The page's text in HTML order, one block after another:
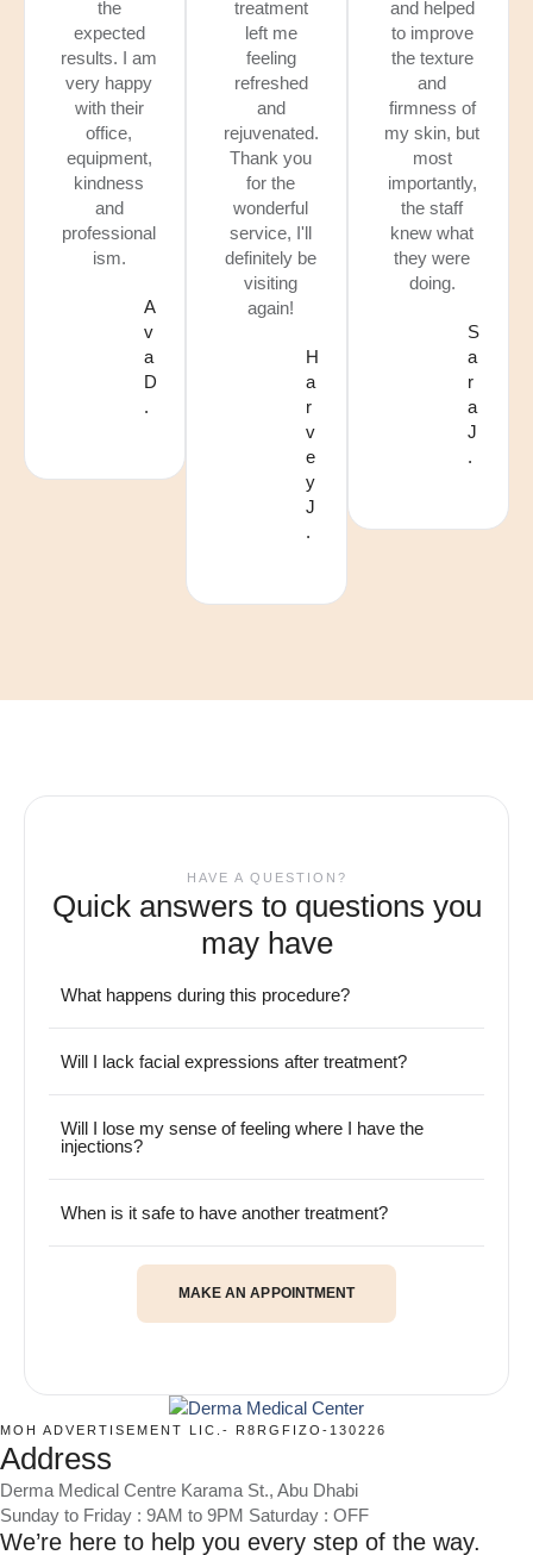
the
expected
results. I am
very happy
with their
office,
equipment,
kindness
and
professional
ism.
A
v
a
D
.
treatment
left me
feeling
refreshed
and
rejuvenated.
Thank you
for the
wonderful
service, I'll
definitely be
visiting
again!
H
a
r
v
e
y
J
.
and helped
to improve
the texture
and
firmness of
my skin, but
most
importantly,
the staff
knew what
they were
doing.
S
a
r
a
J
.
HAVE A QUESTION?
Quick answers to questions you
may have
What happens during this procedure?
Will I lack facial expressions after treatment?
Will I lose my sense of feeling where I have the
injections?
When is it safe to have another treatment?
MAKE AN APPOINTMENT
MOH ADVERTISEMENT LIC.- R8RGFIZO-130226
Address
Derma Medical Centre Karama St., Abu Dhabi
Sunday to Friday : 9AM to 9PM Saturday : OFF
We’re here to help you every step of the way.